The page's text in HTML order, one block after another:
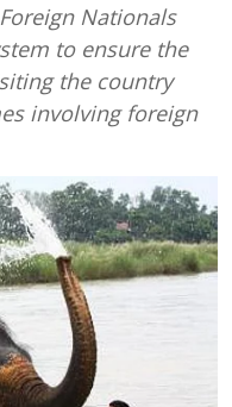
Nationals
to ensure the
the country
involving foreign